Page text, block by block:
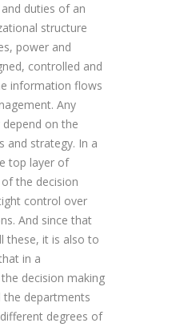
duties of an
structure
power and
controlled and
information flows
Any
on the
and strategy. In a
top layer of
the decision
control over
And since that
these, it is also to
in a
decision making
the departments
degrees of